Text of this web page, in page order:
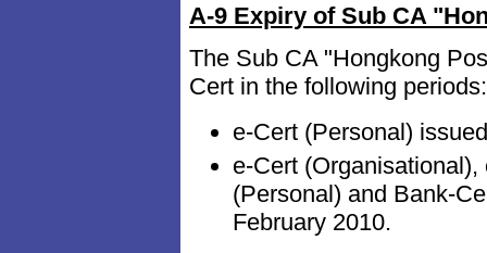
A-9 Expiry of Sub CA
The Sub CA "Hongkong
Cert in the following periods:
e-Cert (Personal)
e-Cert
(Personal) and Bank-
February 2010.